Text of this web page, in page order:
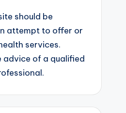
should be
attempt to offer or
services.
advice of a qualified